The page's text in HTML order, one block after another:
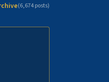
(6,674posts)